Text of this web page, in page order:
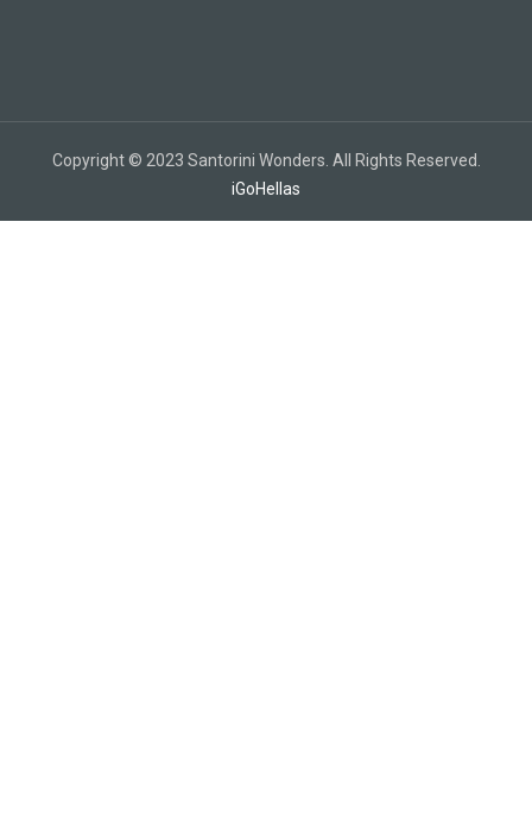
Copyright © 2023 Santorini Wonders. All Rights Reserved.
iGoHellas